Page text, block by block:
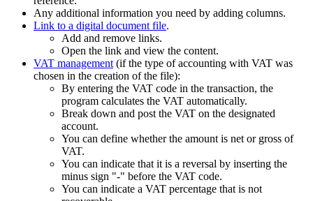
Any additional information you need by adding columns.
Link to a digital document file.
Add and remove links.
Open the link and view the content.
VAT management (if the type of accounting with VAT was
chosen in the creation of the file):
By entering the VAT code in the transaction, the
program calculates the VAT automatically.
Break down and post the VAT on the designated
account.
You can define whether the amount is net or gross of
VAT.
You can indicate that it is a reversal by inserting the
minus sign "-" before the VAT code.
You can indicate a VAT percentage that is not